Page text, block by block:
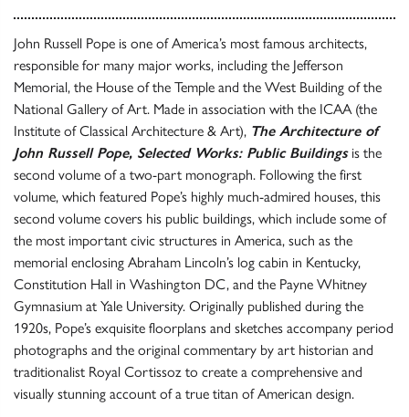
John Russell Pope is one of America’s most famous architects,
responsible for many major works, including the Jefferson
Memorial, the House of the Temple and the West Building of the
National Gallery of Art. Made in association with the ICAA (the
Institute of Classical Architecture & Art), The Architecture of
John Russell Pope, Selected Works: Public Buildingsis the
second volume of a two-part monograph. Following the first
volume, which featured Pope’s highly much-admired houses, this
second volume covers his public buildings, which include some of
the most important civic structures in America, such as the
memorial enclosing Abraham Lincoln’s log cabin in Kentucky,
Constitution Hall in Washington DC, and the Payne Whitney
Gymnasium at Yale University. Originally published during the
1920s, Pope’s exquisite floorplans and sketches accompany period
photographs and the original commentary by art historian and
traditionalist Royal Cortissoz to create a comprehensive and
visually stunning account of a true titan of American design.